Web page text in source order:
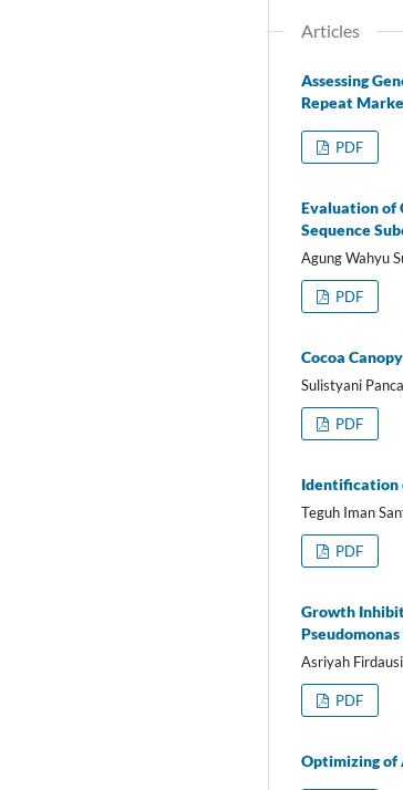
Articles
Assessing
Repeat
PDF
Evaluation of
Sequence
Agung Wahyu
PDF
Cocoa
Sulistyani
PDF
Identification
Teguh Iman
PDF
Growth
Asriyah
PDF
Optimizing of